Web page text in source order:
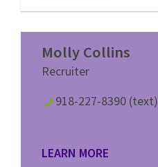
Molly Collins
Recruiter
918-227-8390 (text)
LEARN MORE